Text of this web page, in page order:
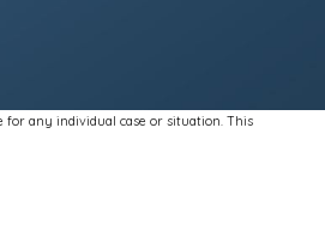
any individual case or situation. This